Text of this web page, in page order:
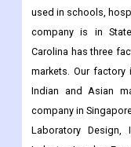
used in schools,
company is in
Carolina has three
markets. Our
Indian and Asian
company in
Laboratory Design,